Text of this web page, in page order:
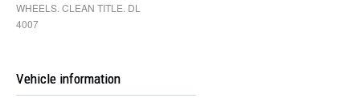
WHEELS. CLEAN TITLE. DL
4007
Vehicle information